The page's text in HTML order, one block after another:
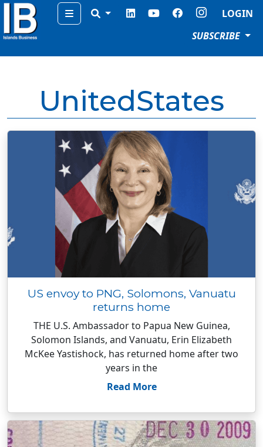
Menu
LOGIN
SUBSCRIBE
UnitedStates
US envoy to PNG, Solomons, Vanuatu
returns home
THE U.S. Ambassador to Papua New Guinea,
Solomon Islands, and Vanuatu, Erin Elizabeth
McKee Yastishock, has returned home after two
years in the
Read More